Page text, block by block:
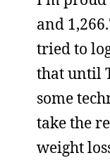
and
tried to
that until
some
take the
weight